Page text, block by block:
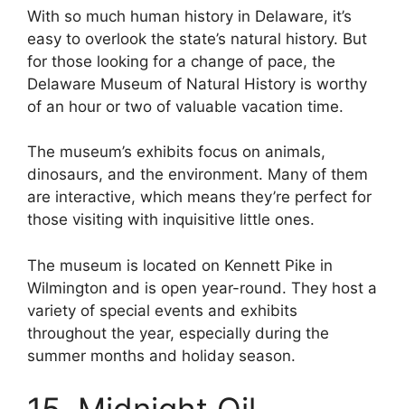
With so much human history in Delaware, it’s
easy to overlook the state’s natural history. But
for those looking for a change of pace, the
Delaware Museum of Natural History is worthy
of an hour or two of valuable vacation time.
The museum’s exhibits focus on animals,
dinosaurs, and the environment. Many of them
are interactive, which means they’re perfect for
those visiting with inquisitive little ones.
The museum is located on Kennett Pike in
Wilmington and is open year-round. They host a
variety of special events and exhibits
throughout the year, especially during the
summer months and holiday season.